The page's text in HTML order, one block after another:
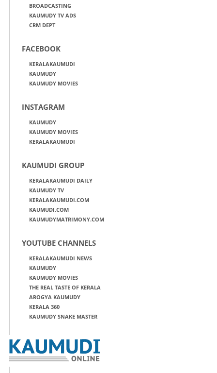
BROADCASTING
KAUMUDY TV ADS
CRM DEPT
FACEBOOK
KERALAKAUMUDI
KAUMUDY
KAUMUDY MOVIES
INSTAGRAM
KAUMUDY
KAUMUDY MOVIES
KERALAKAUMUDI
KAUMUDI GROUP
KERALAKAUMUDI DAILY
KAUMUDY TV
KERALAKAUMUDI.COM
KAUMUDI.COM
KAUMUDYMATRIMONY.COM
YOUTUBE CHANNELS
KERALAKAUMUDI NEWS
KAUMUDY
KAUMUDY MOVIES
THE REAL TASTE OF KERALA
AROGYA KAUMUDY
KERALA 360
KAUMUDY SNAKE MASTER